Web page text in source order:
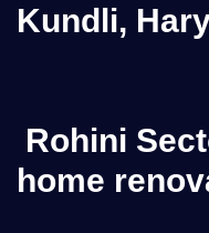
Kundli,
Rohini
home